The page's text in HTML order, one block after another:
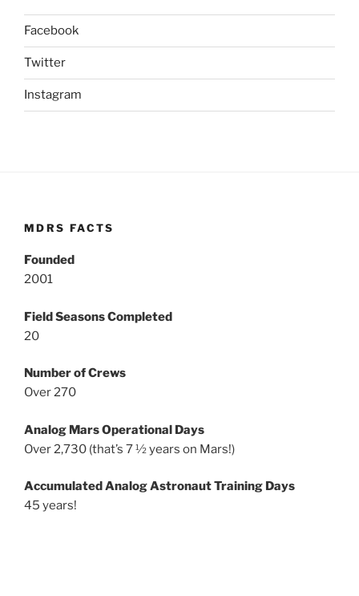
Facebook
Twitter
Instagram
MDRS FACTS
Founded
2001
Field Seasons Completed
20
Number of Crews
Over 270
Analog Mars Operational Days
Over 2,730 (that’s 7 ½ years on Mars!)
Accumulated Analog Astronaut Training Days
45 years!